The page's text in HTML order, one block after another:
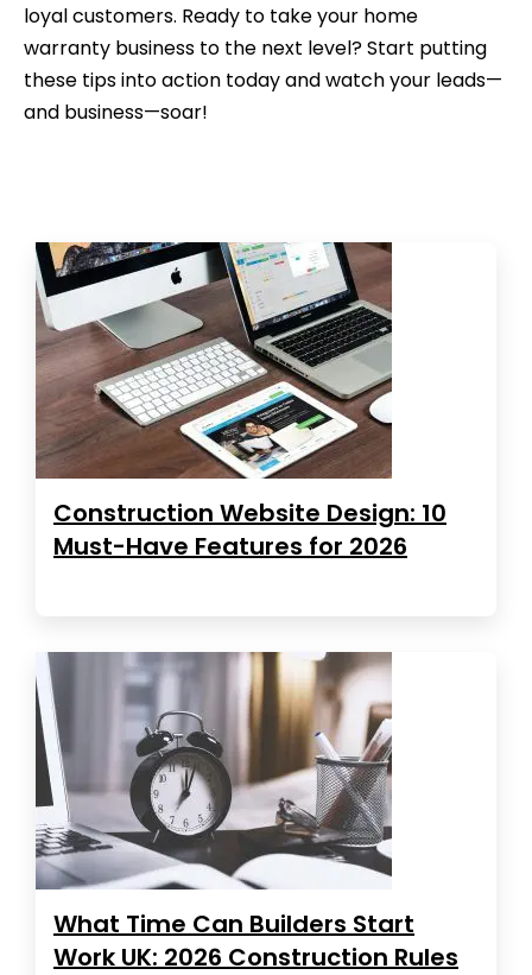
loyal customers. Ready to take your home
warranty business to the next level? Start putting
these tips into action today and watch your leads—
and business—soar!
Construction Website Design: 10
Must-Have Features for 2026
What Time Can Builders Start
Work UK: 2026 Construction Rules